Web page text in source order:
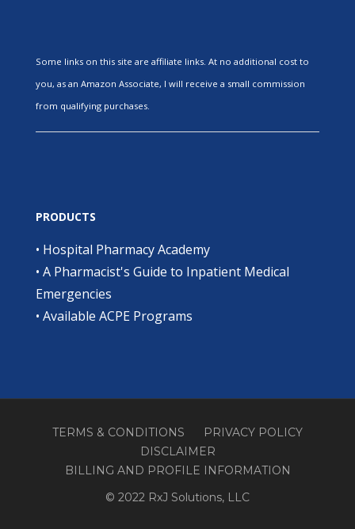
Some links on this site are affiliate links. At no additional cost to
you, as an Amazon Associate, I will receive a small commission
from qualifying purchases.
PRODUCTS
• Hospital Pharmacy Academy
• A Pharmacist's Guide to Inpatient Medical
Emergencies
• Available ACPE Programs
TERMS & CONDITIONS
PRIVACY POLICY
DISCLAIMER
BILLING AND PROFILE INFORMATION
© 2022 RxJ Solutions, LLC